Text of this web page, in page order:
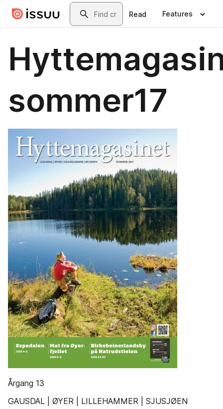
Skip to main contentSearch
Read Features
sommer17
Årgang 13
GAUSDAL | ØYER | LILLEHAMMER | SJUSJØEN